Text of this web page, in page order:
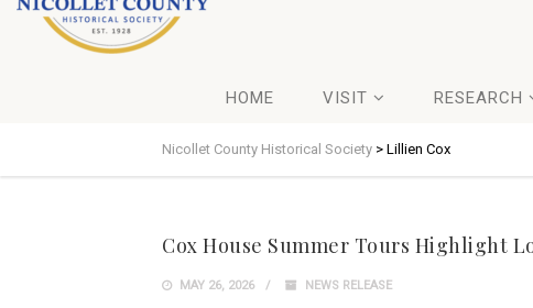
HOME VISIT RESEARCH
Nicollet County Historical Society > Lillien Cox
Cox House Summer Tours Highlight
MAY 26, 2026 NEWS RELEASE